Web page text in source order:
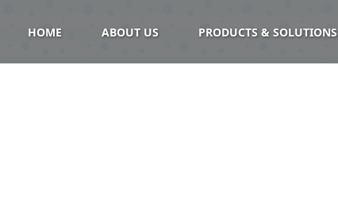
HOME ABOUT US PRODUCTS & SOLUTIONS